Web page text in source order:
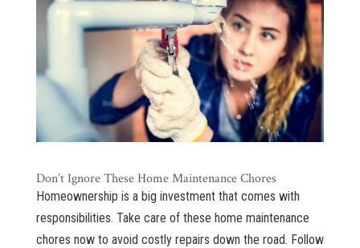
Don’t Ignore These Home Maintenance Chores
Homeownership is a big investment that comes with
responsibilities. Take care of these home maintenance
chores now to avoid costly repairs down the road. Follow